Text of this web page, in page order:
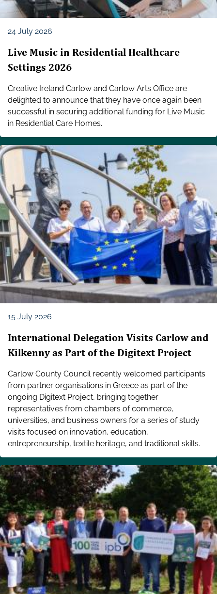
24 July 2026
Live Music in Residential Healthcare
Settings 2026
Creative Ireland Carlow and Carlow Arts Office are
delighted to announce that they have once again been
successful in securing additional funding for Live Music
in Residential Care Homes.
15 July 2026
International Delegation Visits Carlow and
Kilkenny as Part of the Digitext Project
Carlow County Council recently welcomed participants
from partner organisations in Greece as part of the
ongoing Digitext Project, bringing together
representatives from chambers of commerce,
universities, and business owners for a series of study
visits focused on innovation, education,
entrepreneurship, textile heritage, and traditional skills.